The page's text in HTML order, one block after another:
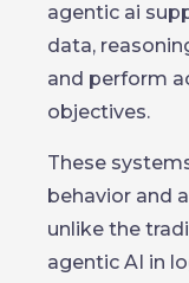
agentic ai
data,
and perform
objectives.
These
behavior and
unlike the
agentic AI in